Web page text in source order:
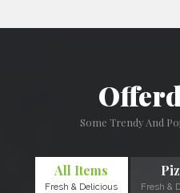
Some Trendy And
All Items
Fresh & Delicious Fresh &